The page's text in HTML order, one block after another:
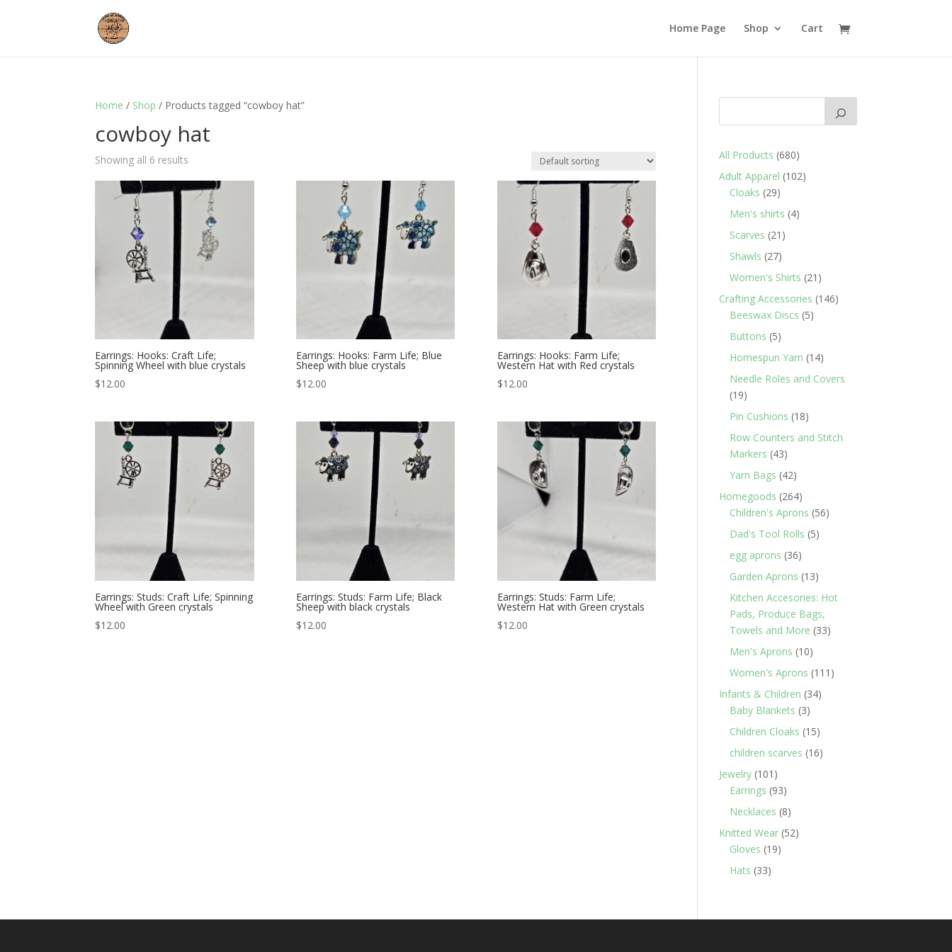
Home Page Shop Cart
Home / Shop / Products tagged “cowboy hat”
cowboy hat
Showing all 6 results
Earrings: Hooks: Craft Life;
Spinning Wheel with blue crystals
$12.00
Earrings: Hooks: Farm Life; Blue
Sheep with blue crystals
$12.00
Earrings: Hooks: Farm Life;
Western Hat with Red crystals
$12.00
Earrings: Studs: Craft Life; Spinning
Wheel with Green crystals
$12.00
Earrings: Studs: Farm Life; Black
Sheep with black crystals
$12.00
Earrings: Studs: Farm Life;
Western Hat with Green crystals
$12.00
All Products 680680
products
Adult Apparel 102102
Cloaks 2929
products
Men's shirts 44
Scarves 21 21
Shawls 2727
products
Women's Shirts 21 21
products
Crafting Accessories 146146
Beeswax Discs 55
Buttons 55
products
Homespun Yarn 1414
Needle Roles and Covers
1919
products
Pin Cushions 1818
products
Row Counters and Stitch
Markers 4343
products
Yarn Bags 4242
products
Homegoods 264264
products
Children's Aprons 5656
Dad's Tool Rolls 55
egg aprons 3636
products
Garden Aprons 1313
products
Kitchen Accesories: Hot
Pads, Produce Bags,
Towels and More 3333
Men's Aprons 1010
products
Women's Aprons 111 111
Infants & Children 3434
Baby Blankets 33
products
Children Cloaks 1515
products
children scarves 1616
Jewelry 101 101
products
Earrings 9393
products
Necklaces 88
products
Knitted Wear 5252
Gloves 1919
Hats 3333